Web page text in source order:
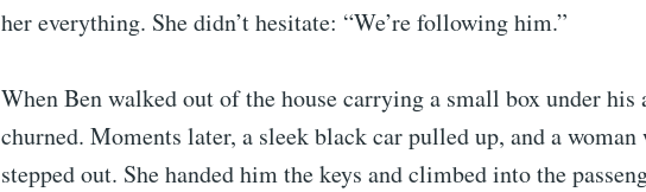
her everything. She didn’t hesitate: “We’re following him.”
When Ben walked out of the house carrying a small box under his
churned. Moments later, a sleek black car pulled up, and a
stepped out. She handed him the keys and climbed into the